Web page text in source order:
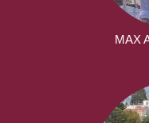
MAX